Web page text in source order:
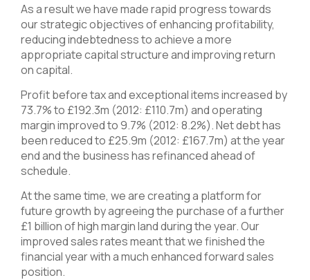
As a result we have made rapid progress towards
our strategic objectives of enhancing profitability,
reducing indebtedness to achieve a more
appropriate capital structure and improving return
on capital.
Profit before tax and exceptional items increased by
73.7% to £192.3m (2012: £110.7m) and operating
margin improved to 9.7% (2012: 8.2%). Net debt has
been reduced to £25.9m (2012: £167.7m) at the year
end and the business has refinanced ahead of
schedule.
At the same time, we are creating a platform for
future growth by agreeing the purchase of a further
£1 billion of high margin land during the year. Our
improved sales rates meant that we finished the
financial year with a much enhanced forward sales
position.